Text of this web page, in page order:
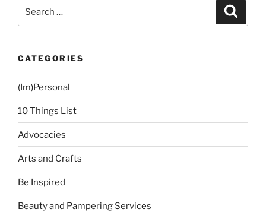
CATEGORIES
(Im)Personal
10 Things List
Advocacies
Arts and Crafts
Be Inspired
Beauty and Pampering Services